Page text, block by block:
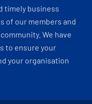
timely business
of our members and
We have
to ensure your
your organisation